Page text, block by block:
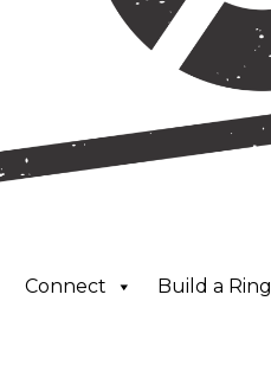
Connect Build a Ring